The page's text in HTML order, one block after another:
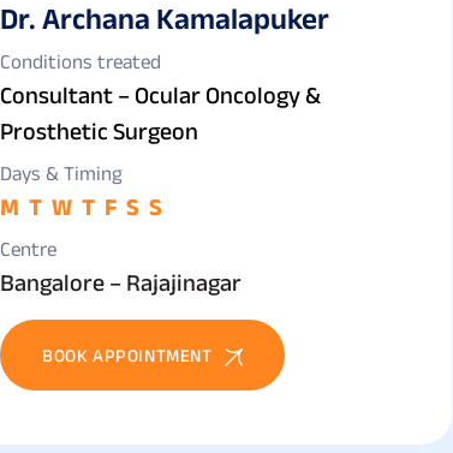
Dr. Archana Kamalapuker
Conditions treated
Consultant – Ocular Oncology &
Prosthetic Surgeon
Days & Timing
M T W T F S S
Centre
Bangalore – Rajajinagar
BOOK APPOINTMENT